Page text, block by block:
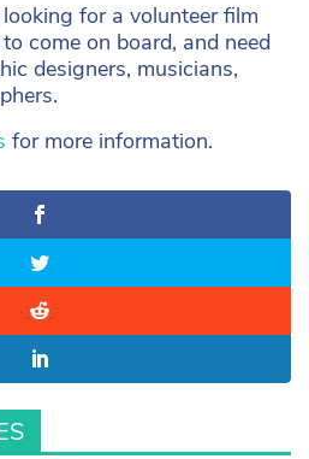
for a volunteer film
come on board, and need
designers, musicians,
for more information.